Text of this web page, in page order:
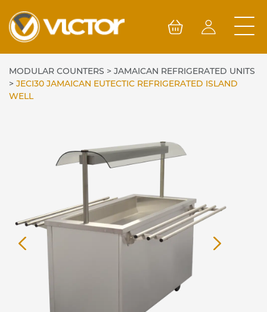
content
MODULAR COUNTERS > JAMAICAN REFRIGERATED UNITS
> JECI30 JAMAICAN EUTECTIC REFRIGERATED ISLAND
WELL